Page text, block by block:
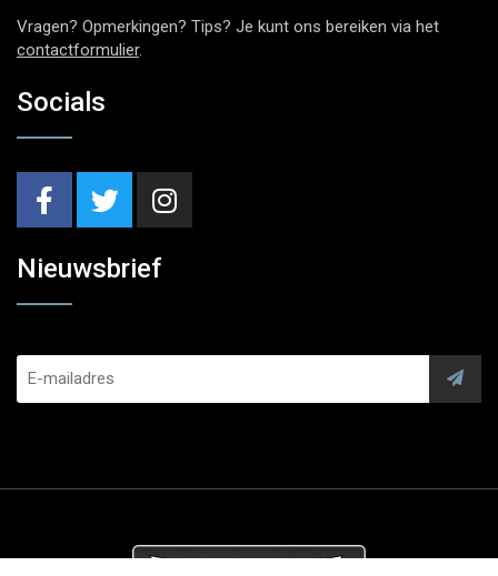
Vragen? Opmerkingen? Tips? Je kunt ons bereiken via het
contactformulier.
Socials
Nieuwsbrief